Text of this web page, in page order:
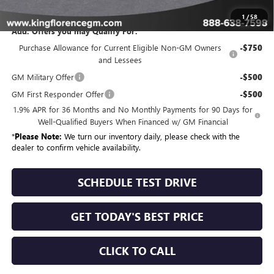
1 /58
Add. Offers you may Qualify For:
Purchase Allowance for Current Eligible Non-GM Owners
and Lessees
-$750
GM Military Offer -$500
GM First Responder Offer -$500
1.9% APR for 36 Months and No Monthly Payments for 90 Days for
Well-Qualified Buyers When Financed w/ GM Financial
*Please Note: We turn our inventory daily, please check with the
dealer to confirm vehicle availability.
SCHEDULE TEST DRIVE
GET TODAY'S BEST PRICE
CLICK TO CALL